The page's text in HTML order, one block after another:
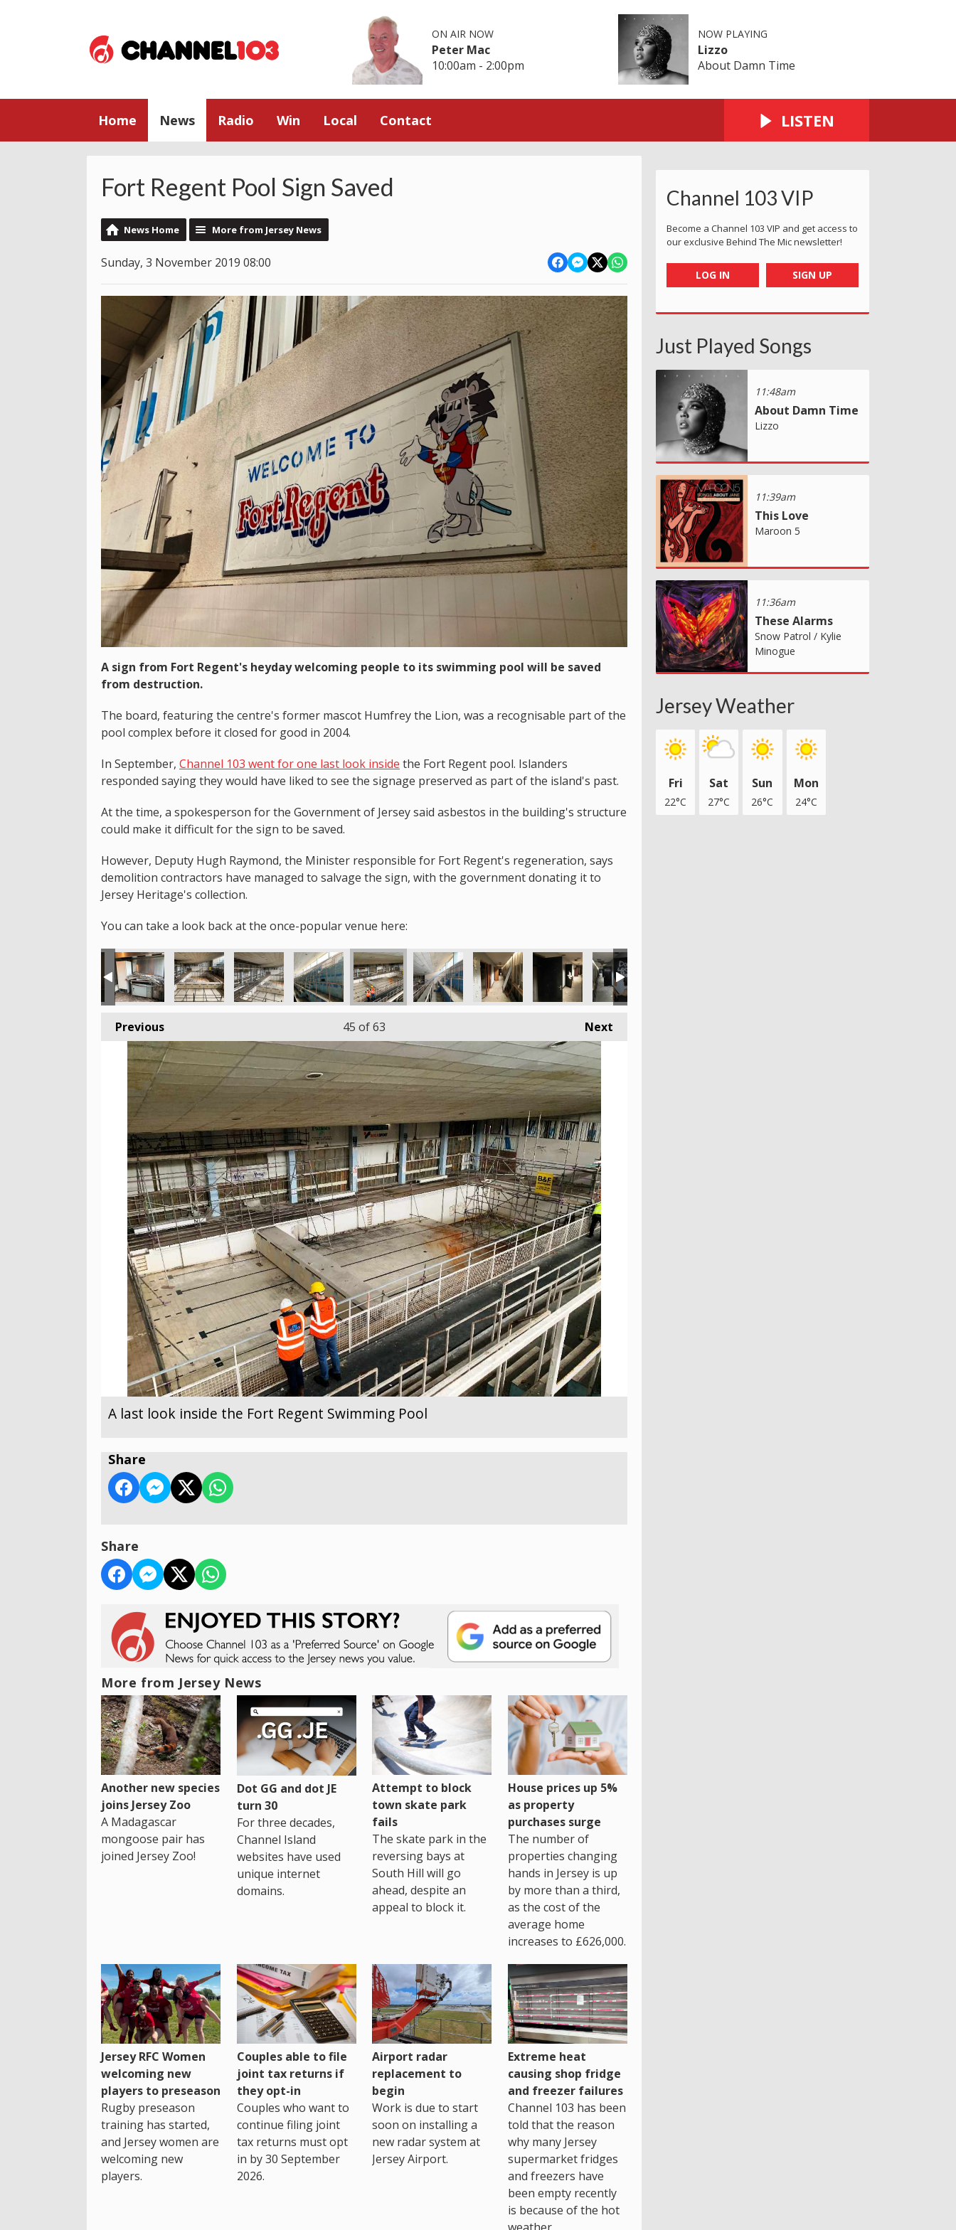
ON AIR NOW
Peter Mac
10:00am - 2:00pm
NOW PLAYING
Lizzo
About Damn Time
Home News Radio Win Local Contact LISTEN
Fort Regent Pool Sign Saved
News Home More from Jersey News
Sunday, 3 November 2019 08:00
A sign from Fort Regent's heyday welcoming people to its swimming pool will be saved
from destruction.
The board, featuring the centre's former mascot Humfrey the Lion, was a recognisable part of the
pool complex before it closed for good in 2004.
In September, Channel 103 went for one last look inside the Fort Regent pool. Islanders
responded saying they would have liked to see the signage preserved as part of the island's past.
At the time, a spokesperson for the Government of Jersey said asbestos in the building's structure
could make it difficult for the sign to be saved.
However, Deputy Hugh Raymond, the Minister responsible for Fort Regent's regeneration, says
demolition contractors have managed to salvage the sign, with the government donating it to
Jersey Heritage's collection.
You can take a look back at the once-popular venue here:
Previous Next
45 of 63
A last look inside the Fort Regent Swimming Pool
Share
Share
More from Jersey News
Another new species
joins Jersey Zoo
A Madagascar
mongoose pair has
joined Jersey Zoo!
Dot GG and dot JE
turn 30
For three decades,
Channel Island
websites have used
unique internet
domains.
Attempt to block
town skate park
fails
The skate park in the
reversing bays at
South Hill will go
ahead, despite an
appeal to block it.
House prices up 5%
as property
purchases surge
The number of
properties changing
hands in Jersey is up
by more than a third,
as the cost of the
average home
increases to £626,000.
Jersey RFC Women
welcoming new
players to preseason
Rugby preseason
training has started,
and Jersey women are
welcoming new
players.
Couples able to file
joint tax returns if
they opt-in
Couples who want to
continue filing joint
tax returns must opt
in by 30 September
2026.
Airport radar
replacement to
begin
Work is due to start
soon on installing a
new radar system at
Jersey Airport.
Extreme heat
causing shop fridge
and freezer failures
Channel 103 has been
told that the reason
why many Jersey
supermarket fridges
and freezers have
been empty recently
is because of the hot
Channel 103 VIP
Become a Channel 103 VIP and get access to
our exclusive Behind The Mic newsletter!
LOG IN SIGN UP
Just Played Songs
11:48am
About Damn Time
Lizzo
11:39am
This Love
Maroon 5
11:36am
These Alarms
Snow Patrol / Kylie
Minogue
Jersey Weather
Fri
22°C
Sat
27°C
Sun
26°C
Mon
24°C